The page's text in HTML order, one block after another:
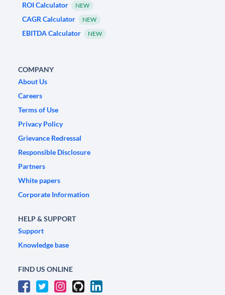
ROI Calculator
NEW
CAGR Calculator NEW
EBITDA Calculator NEW
COMPANY
About Us
Careers
Terms of Use
Privacy Policy
Grievance Redressal
Responsible Disclosure
Partners
White papers
Corporate Information
HELP & SUPPORT
Support
Knowledge base
FIND US ONLINE